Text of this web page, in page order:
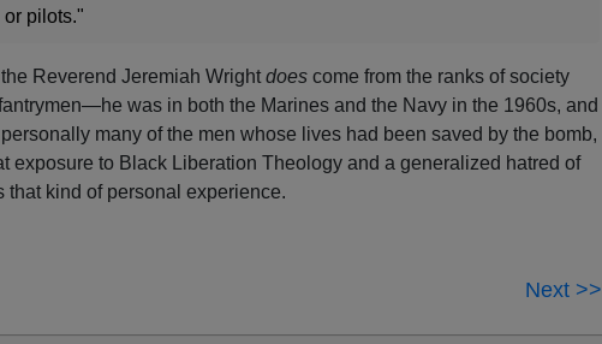
or pilots."
Reverend Jeremiah Wright does come from the ranks of society
was in both the Marines and the Navy in the 1960s, and
many of the men whose lives had been saved by the bomb,
exposure to Black Liberation Theology and a generalized hatred of
that kind of personal experience.
Next >>